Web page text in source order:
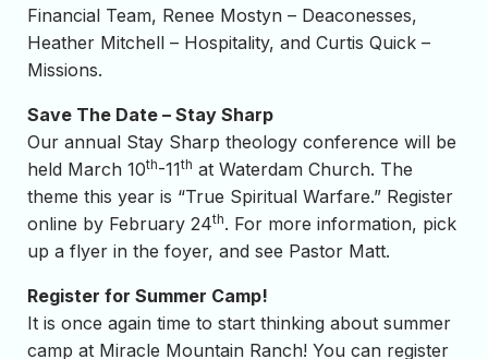
Financial Team, Renee Mostyn – Deaconesses,
Heather Mitchell – Hospitality, and Curtis Quick –
Missions.
Save The Date – Stay Sharp
Our annual Stay Sharp theology conference will be
held March 10th-11th at Waterdam Church. The
theme this year is “True Spiritual Warfare.” Register
online by February 24th. For more information, pick
up a flyer in the foyer, and see Pastor Matt.
Register for Summer Camp!
It is once again time to start thinking about summer
camp at Miracle Mountain Ranch! You can register